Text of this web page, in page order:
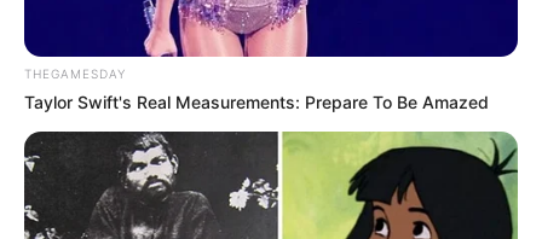
THEGAMESDAY
Taylor Swift's Real Measurements: Prepare To Be Amazed